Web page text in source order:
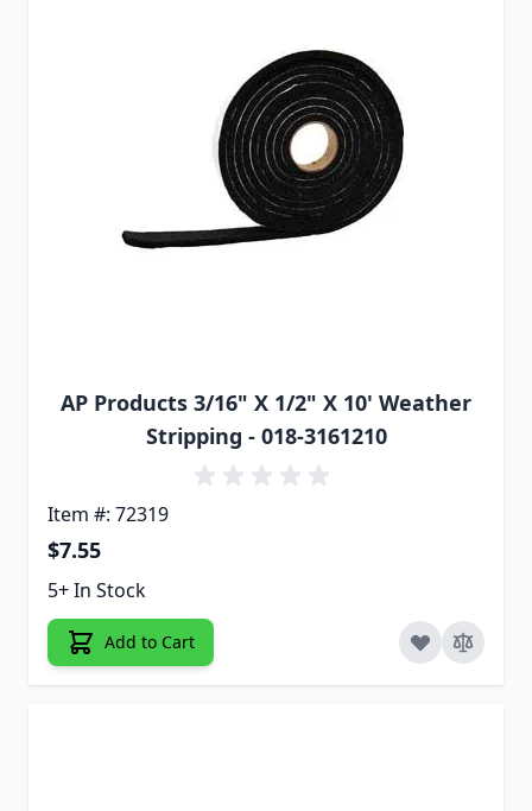
AP Products 3/16" X 1/2" X 10' Weather
Stripping - 018-3161210
Item #: 72319
$7.55
5+ In Stock
Add to Cart